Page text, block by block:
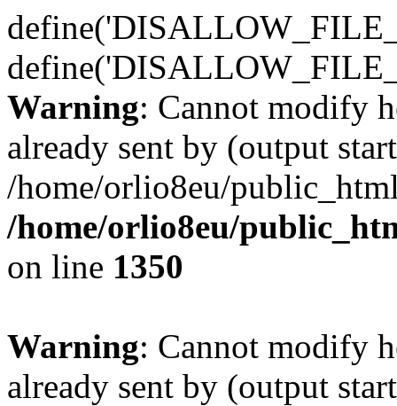
Warning: Cannot modify
already sent by (output
/home/orlio8eu/
/home/orlio8eu/
on line 1350
Warning: Cannot modify
already sent by (output